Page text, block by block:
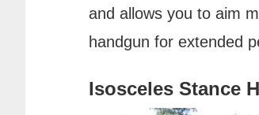
and allows you to aim
handgun for extended
Isosceles Stance